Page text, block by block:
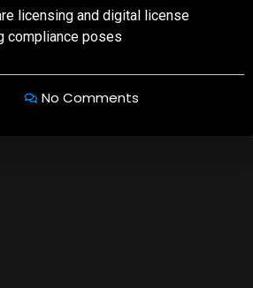
licensing and digital license
compliance poses
No Comments